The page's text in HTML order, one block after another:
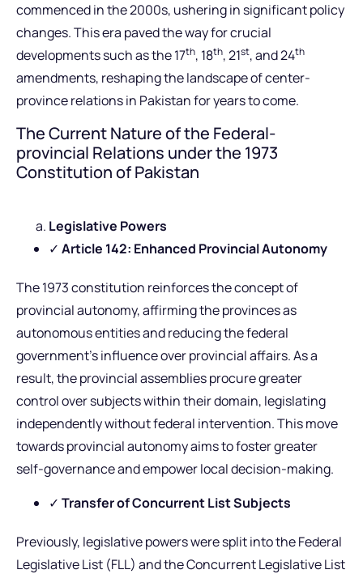
commenced in the 2000s, ushering in significant policy
changes. This era paved the way for crucial
developments such as the 17th, 18th, 21st, and 24th
amendments, reshaping the landscape of center-
province relations in Pakistan for years to come.
The Current Nature of the Federal-
provincial Relations under the 1973
Constitution of Pakistan
Legislative Powers
✓ Article 142: Enhanced Provincial Autonomy
The 1973 constitution reinforces the concept of
provincial autonomy, affirming the provinces as
autonomous entities and reducing the federal
government’s influence over provincial affairs. As a
result, the provincial assemblies procure greater
control over subjects within their domain, legislating
independently without federal intervention. This move
towards provincial autonomy aims to foster greater
self-governance and empower local decision-making.
✓ Transfer of Concurrent List Subjects
Previously, legislative powers were split into the Federal
Legislative List (FLL) and the Concurrent Legislative List